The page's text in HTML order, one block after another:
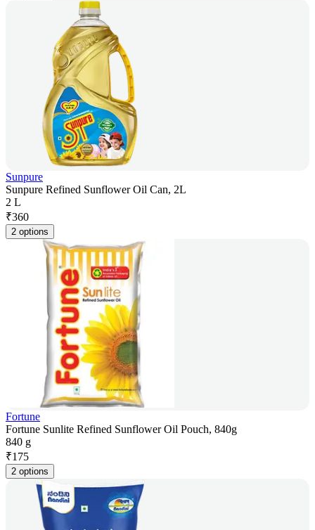
Sunpure
Sunpure Refined Sunflower Oil Can, 2L
2 L
₹360
2 options
Fortune
Fortune Sunlite Refined Sunflower Oil Pouch, 840g
840 g
₹175
2 options